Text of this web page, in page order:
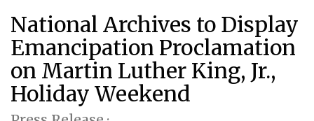
National Archives to Display
Emancipation Proclamation
on Martin Luther King, Jr.,
Holiday Weekend